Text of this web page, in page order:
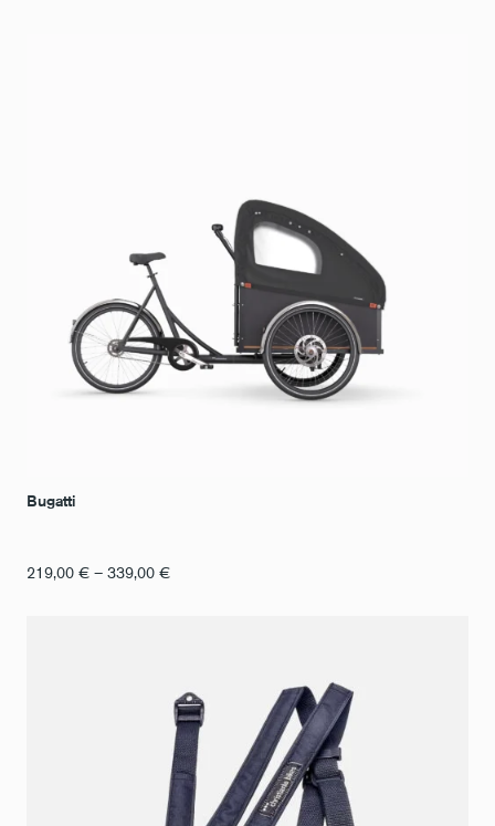
Bugatti
219,00 € – 339,00 €Price